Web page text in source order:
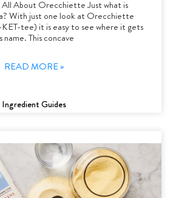
About Orecchiette Just what is
With just one look at Orecchiette
tee) it is easy to see where it gets
name. This concave
READ MORE »
Ingredient Guides